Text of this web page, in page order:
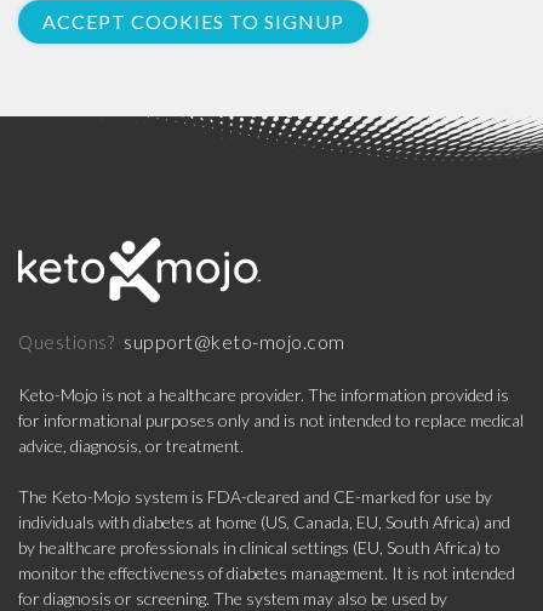
ACCEPT COOKIES TO SIGNUP
Questions? support@keto-mojo.com
Keto-Mojo is not a healthcare provider. The information provided is
for informational purposes only and is not intended to replace medical
advice, diagnosis, or treatment.
The Keto-Mojo system is FDA-cleared and CE-marked for use by
individuals with diabetes at home (US, Canada, EU, South Africa) and
by healthcare professionals in clinical settings (EU, South Africa) to
monitor the effectiveness of diabetes management. It is not intended
for diagnosis or screening. The system may also be used by